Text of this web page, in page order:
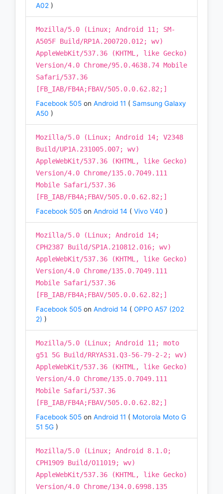
A02 )
Mozilla/5.0 (Linux; Android 11; SM-
A505F Build/RP1A.200720.012; wv)
AppleWebKit/537.36 (KHTML, like Gecko)
Version/4.0 Chrome/95.0.4638.74 Mobile
Safari/537.36
[FB_IAB/FB4A;FBAV/505.0.0.62.82;]
Facebook 505 on Android 11 ( Samsung Galaxy
A50 )
Mozilla/5.0 (Linux; Android 14; V2348
Build/UP1A.231005.007; wv)
AppleWebKit/537.36 (KHTML, like Gecko)
Version/4.0 Chrome/135.0.7049.111
Mobile Safari/537.36
[FB_IAB/FB4A;FBAV/505.0.0.62.82;]
Facebook 505 on Android 14 ( Vivo V40 )
Mozilla/5.0 (Linux; Android 14;
CPH2387 Build/SP1A.210812.016; wv)
AppleWebKit/537.36 (KHTML, like Gecko)
Version/4.0 Chrome/135.0.7049.111
Mobile Safari/537.36
[FB_IAB/FB4A;FBAV/505.0.0.62.82;]
Facebook 505 on Android 14 ( OPPO A57 (202
2) )
Mozilla/5.0 (Linux; Android 11; moto
g51 5G Build/RRYAS31.Q3-56-79-2-2; wv)
AppleWebKit/537.36 (KHTML, like Gecko)
Version/4.0 Chrome/135.0.7049.111
Mobile Safari/537.36
[FB_IAB/FB4A;FBAV/505.0.0.62.82;]
Facebook 505 on Android 11 ( Motorola Moto G
51 5G )
Mozilla/5.0 (Linux; Android 8.1.0;
CPH1909 Build/O11019; wv)
AppleWebKit/537.36 (KHTML, like Gecko)
Version/4.0 Chrome/134.0.6998.135